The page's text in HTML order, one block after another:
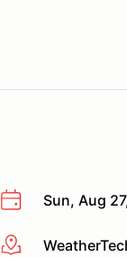
Sun, Aug
More info